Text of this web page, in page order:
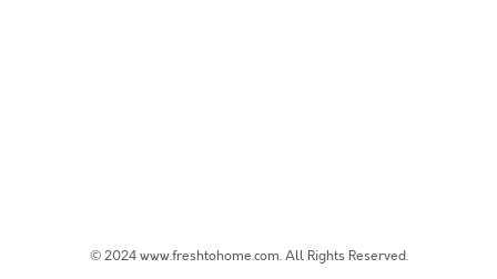
© 2024 www.freshtohome.com. All Rights Reserved.